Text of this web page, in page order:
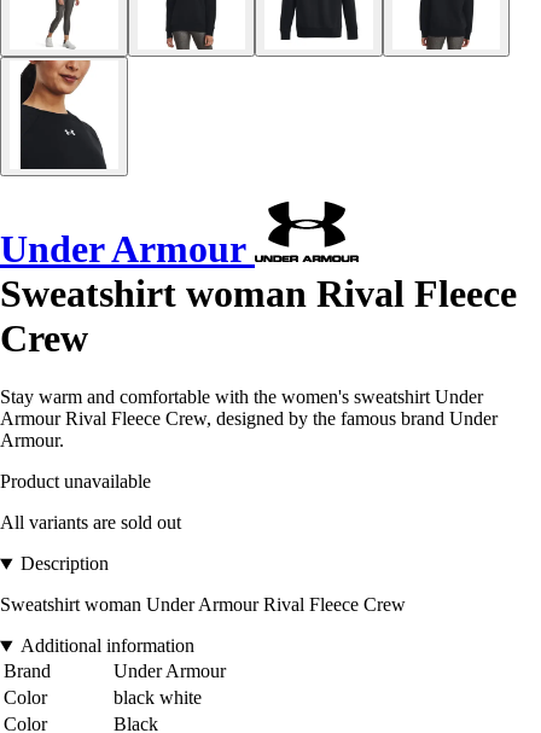
Under Armour
Sweatshirt woman Rival Fleece
Crew
Stay warm and comfortable with the women's sweatshirt Under
Armour Rival Fleece Crew, designed by the famous brand Under
Armour.
Product unavailable
All variants are sold out
Description
Sweatshirt woman Under Armour Rival Fleece Crew
Additional information
Brand
Under Armour
Color
black white
Color
Black